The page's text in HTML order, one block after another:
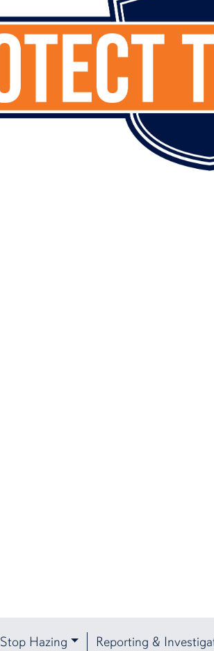
Stop Hazing Reporting &